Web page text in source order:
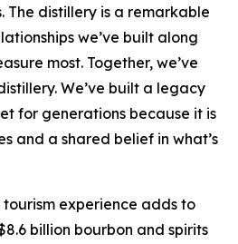
The distillery is a remarkable
we’ve built along
most. Together, we’ve
We’ve built a legacy
for generations because it is
and a shared belief in what’s
experience adds to
billion bourbon and spirits